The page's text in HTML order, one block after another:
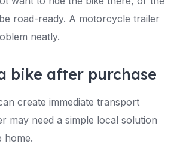
road-ready. A motorcycle trailer
neatly.
bike after purchase
create immediate transport
may need a simple local solution
home.